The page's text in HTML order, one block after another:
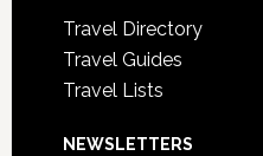
Travel Directory
Travel Guides
Travel Lists
NEWSLETTERS